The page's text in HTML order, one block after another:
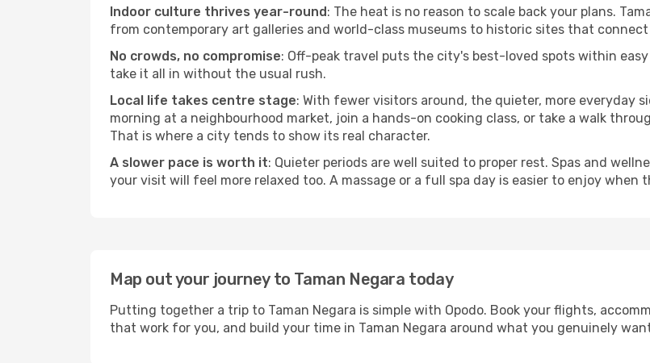
Indoor culture thrives year-round: The heat is no reason to scale back your plans.
from contemporary art galleries and world-class museums to historic sites that
No crowds, no compromise: Off-peak travel puts the city's best-loved spots within
take it all in without the usual rush.
Local life takes centre stage: With fewer visitors around, the quieter, more everyday
morning at a neighbourhood market, join a hands-on cooking class, or take a walk
That is where a city tends to show its real character.
A slower pace is worth it: Quieter periods are well suited to proper rest. Spas and
your visit will feel more relaxed too. A massage or a full spa day is easier to enjoy
Map out your journey to Taman Negara today
Putting together a trip to Taman Negara is simple with Opodo. Book your flights,
that work for you, and build your time in Taman Negara around what you genuinely